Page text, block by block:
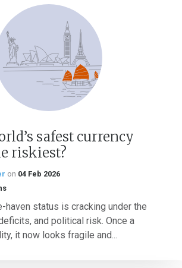
safest currency
riskiest?
on 04 Feb 2026
haven status is cracking under the
and political risk. Once a
it now looks fragile and...